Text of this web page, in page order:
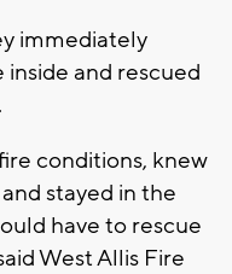
immediately
and rescued
conditions, knew
stayed in the
have to rescue
West Allis Fire